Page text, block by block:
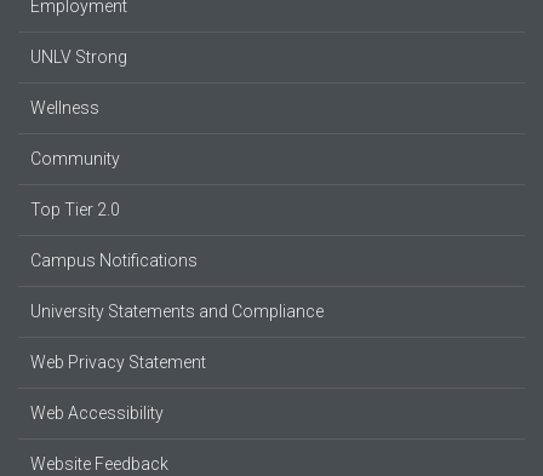
Employment
UNLV Strong
Wellness
Community
Top Tier 2.0
Campus Notifications
University Statements and Compliance
Web Privacy Statement
Web Accessibility
Website Feedback